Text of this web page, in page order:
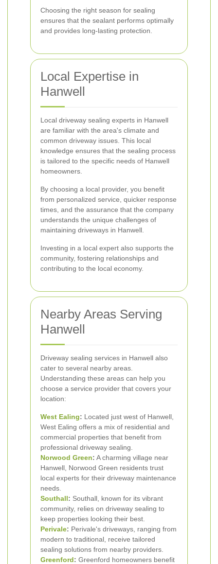
Choosing the right season for sealing
ensures that the sealant performs optimally
and provides long-lasting protection.
Local Expertise in
Hanwell
Local driveway sealing experts in Hanwell
are familiar with the area's climate and
common driveway issues. This local
knowledge ensures that the sealing process
is tailored to the specific needs of Hanwell
homeowners.
By choosing a local provider, you benefit
from personalized service, quicker response
times, and the assurance that the company
understands the unique challenges of
maintaining driveways in Hanwell.
Investing in a local expert also supports the
community, fostering relationships and
contributing to the local economy.
Nearby Areas Serving
Hanwell
Driveway sealing services in Hanwell also
cater to several nearby areas.
Understanding these areas can help you
choose a service provider that covers your
location:
West Ealing: Located just west of Hanwell,
West Ealing offers a mix of residential and
commercial properties that benefit from
professional driveway sealing.
Norwood Green: A charming village near
Hanwell, Norwood Green residents trust
local experts for their driveway maintenance
needs.
Southall: Southall, known for its vibrant
community, relies on driveway sealing to
keep properties looking their best.
Perivale: Perivale's driveways, ranging from
modern to traditional, receive tailored
sealing solutions from nearby providers.
Greenford: Greenford homeowners benefit